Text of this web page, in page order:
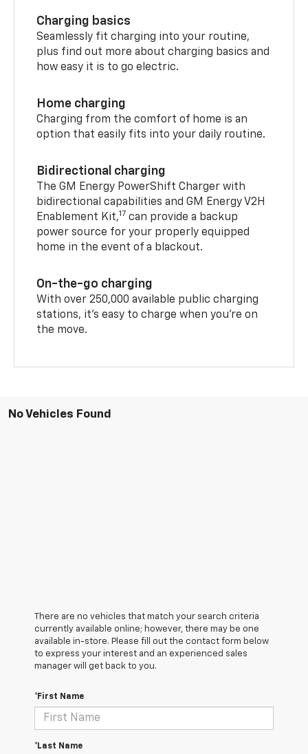
Charging basics
Seamlessly fit charging into your routine,
plus find out more about charging basics and
how easy it is to go electric.
Home charging
Charging from the comfort of home is an
option that easily fits into your daily routine.
Bidirectional charging
The GM Energy PowerShift Charger with
bidirectional capabilities and GM Energy V2H
Enablement Kit,17 can provide a backup
power source for your properly equipped
home in the event of a blackout.
On-the-go charging
With over 250,000 available public charging
stations, it's easy to charge when you're on
the move.
No Vehicles Found
There are no vehicles that match your search criteria
currently available online; however, there may be one
available in-store. Please fill out the contact form below
to express your interest and an experienced sales
manager will get back to you.
*First Name
*Last Name